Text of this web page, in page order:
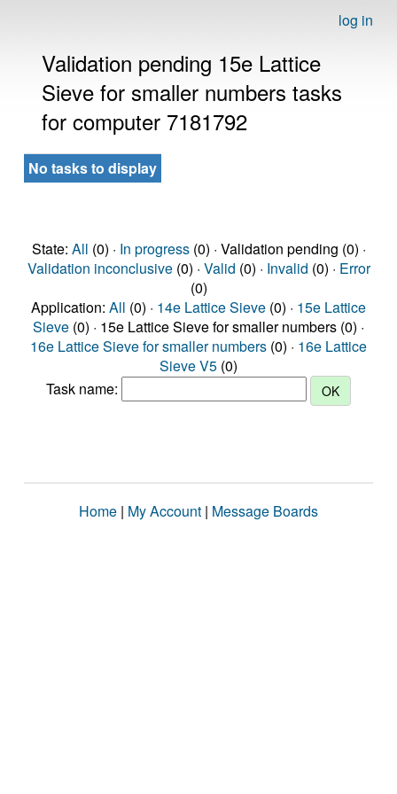
log in
Validation pending 15e Lattice
Sieve for smaller numbers tasks
for computer 7181792
No tasks to display
State: All (0) · In progress(0) · Validation pending (0) ·
Validation inconclusive(0) · Valid (0) · Invalid (0) · Error
(0)
Application: All (0) · 14e Lattice Sieve (0) · 15e Lattice
Sieve (0) · 15e Lattice Sieve for smaller numbers (0) ·
16e Lattice Sieve for smaller numbers (0) · 16e Lattice
Sieve V5 (0)
Task name:
Home | My Account | Message Boards